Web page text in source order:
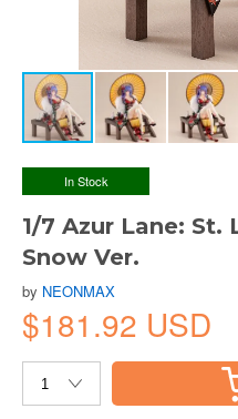
In Stock
1/7 Azur Lane: St.
Snow Ver.
by NEONMAX
$181.92 USD